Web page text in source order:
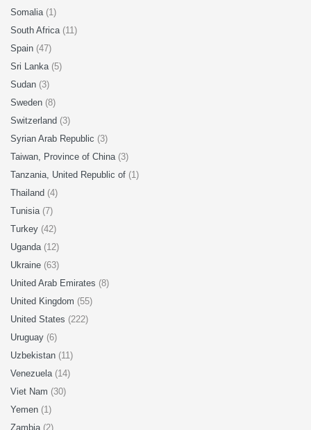
Somalia (1)
South Africa (11)
Spain (47)
Sri Lanka (5)
Sudan (3)
Sweden (8)
Switzerland (3)
Syrian Arab Republic (3)
Taiwan, Province of China (3)
Tanzania, United Republic of (1)
Thailand (4)
Tunisia (7)
Turkey (42)
Uganda (12)
Ukraine (63)
United Arab Emirates (8)
United Kingdom (55)
United States (222)
Uruguay (6)
Uzbekistan (11)
Venezuela (14)
Viet Nam (30)
Yemen (1)
Zambia (2)